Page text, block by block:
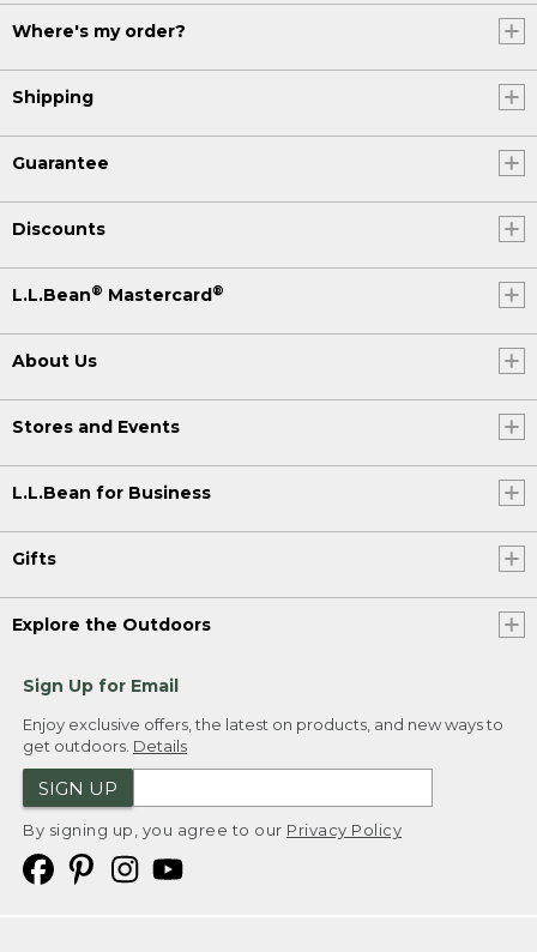
Where's my order?
Shipping
Guarantee
Discounts
L.L.Bean® Mastercard ®
About Us
Stores and Events
L.L.Bean for Business
Gifts
Explore the Outdoors
Sign Up for Email
Enjoy exclusive offers, the latest on products, and new ways to
get outdoors. Details
SIGN UP
By signing up, you agree to our Privacy Policy